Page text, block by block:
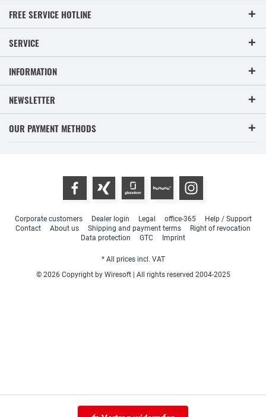
FREE SERVICE HOTLINE
SERVICE
INFORMATION
NEWSLETTER
OUR PAYMENT METHODS
Corporate customers Dealer login Legal office-365
Help / Support
Contact
About us Shipping and payment terms
Right of revocation
Data protection
GTC Imprint
* All prices incl. VAT
© 2026 Copyright by Wiresoft | All rights reserved 2004-2025